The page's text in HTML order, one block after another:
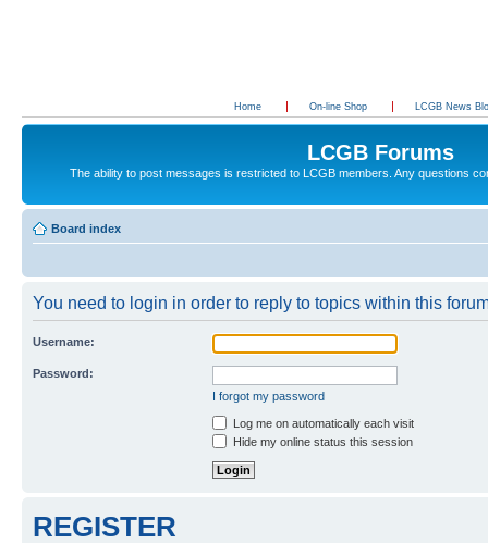
Home On-line Shop LCGB News
LCGB Forums
The ability to post messages is restricted to LCGB members. Any questions
Board index
You need to login in order to reply to topics within this
Username:
Password:
I forgot my password
Log me on automatically each visit
Hide my online status this session
REGISTER